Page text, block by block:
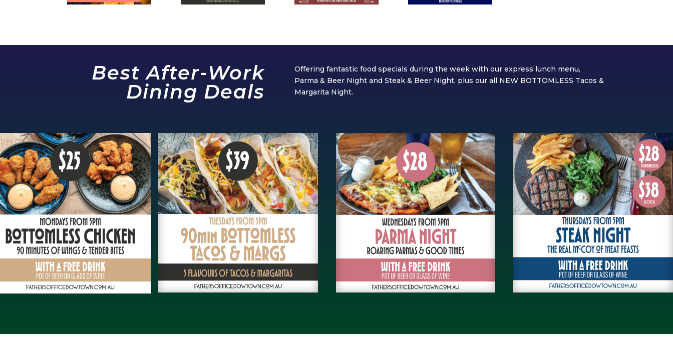
Best After-Work
Dining Deals
Offering fantastic food specials during the week with our express lunch menu,
Parma & Beer Night and Steak & Beer Night, plus our all NEW BOTTOMLESS Tacos &
Margarita Night.